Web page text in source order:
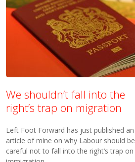
We shouldn’t fall into the
right’s trap on migration
Left Foot Forward has just published an
article of mine on why Labour should be
careful not to fall into the right’s trap on